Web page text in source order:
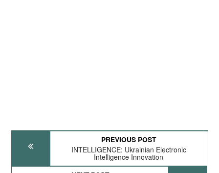
PREVIOUS POST
INTELLIGENCE: Ukrainian Electronic
Intelligence Innovation